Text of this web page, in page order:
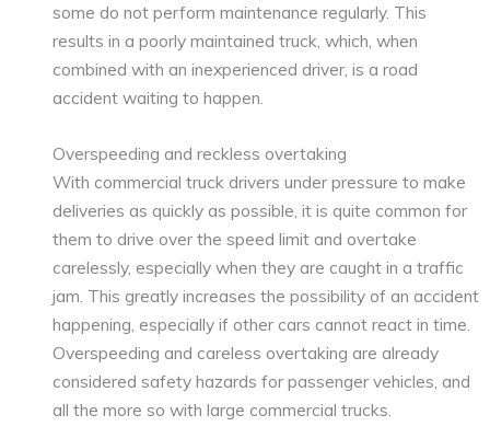
some do not perform maintenance regularly. This
results in a poorly maintained truck, which, when
combined with an inexperienced driver, is a road
accident waiting to happen.
Overspeeding and reckless overtaking
With commercial truck drivers under pressure to make
deliveries as quickly as possible, it is quite common for
them to drive over the speed limit and overtake
carelessly, especially when they are caught in a traffic
jam. This greatly increases the possibility of an accident
happening, especially if other cars cannot react in time.
Overspeeding and careless overtaking are already
considered safety hazards for passenger vehicles, and
all the more so with large commercial trucks.